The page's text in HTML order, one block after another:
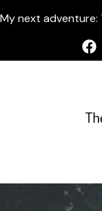
My next adventure: